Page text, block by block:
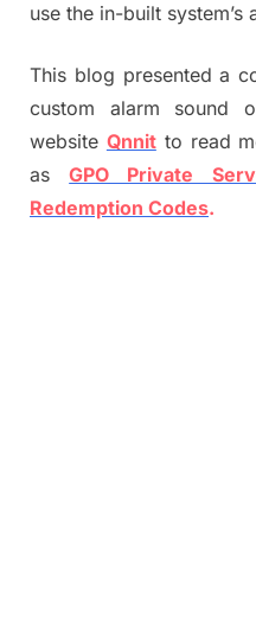
use the in-built system’s
This blog presented a
custom alarm sound
website Qnnitto read
asGPO Private
Redemption Codes.